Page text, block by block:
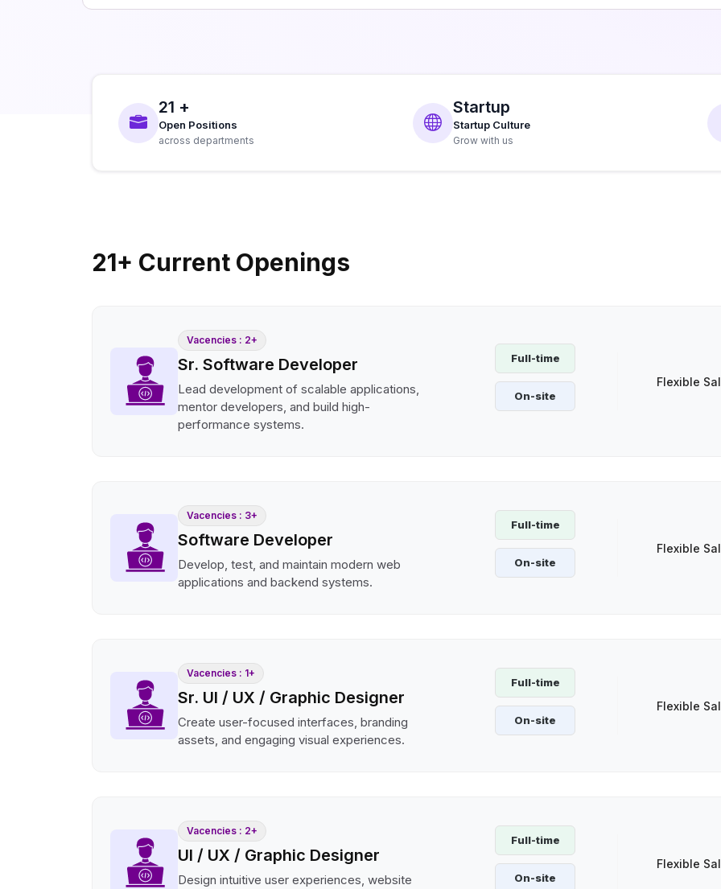
21 +
Open Positions
across departments
Startup
Startup Culture
Grow with us
21+ Current Openings
Vacencies : 2+
Sr. Software Developer
Lead development of scalable applications,
mentor developers, and build high-
performance systems.
Full-time
On-site
Flexible
Vacencies : 3+
Software Developer
Develop, test, and maintain modern web
applications and backend systems.
Full-time
On-site
Flexible
Vacencies : 1+
Sr. UI / UX / Graphic Designer
Create user-focused interfaces, branding
assets, and engaging visual experiences.
Full-time
On-site
Flexible
Vacencies : 2+
UI / UX / Graphic Designer
Design intuitive user experiences, website
Full-time
On-site
Flexible